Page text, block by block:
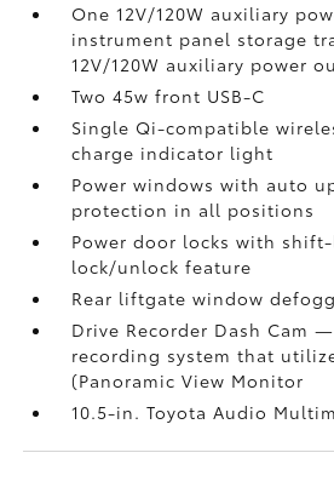
One 12V/120W auxiliary
instrument panel storage
12V/120W auxiliary power
Two 45w front USB-C
Single Qi-compatible
charge indicator light
Power windows with auto
protection in all positions
Power door locks with
lock/unlock feature
Rear liftgate window
Drive Recorder Dash Cam —
recording system that
(Panoramic View Monitor
10.5-in. Toyota Audio